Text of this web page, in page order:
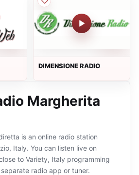
DIMENSIONE RADIO
Margherita
is an online radio station
Italy. You can listen live on
to Variety, Italy programming
radio app or tuner.